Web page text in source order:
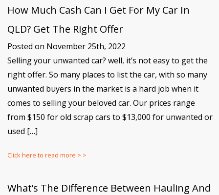
How Much Cash Can I Get For My Car In
QLD? Get The Right Offer
Posted on November 25th, 2022
Selling your unwanted car? well, it’s not easy to get the
right offer. So many places to list the car, with so many
unwanted buyers in the market is a hard job when it
comes to selling your beloved car. Our prices range
from $150 for old scrap cars to $13,000 for unwanted or
used […]
Click here to read more > >
What’s The Difference Between Hauling And